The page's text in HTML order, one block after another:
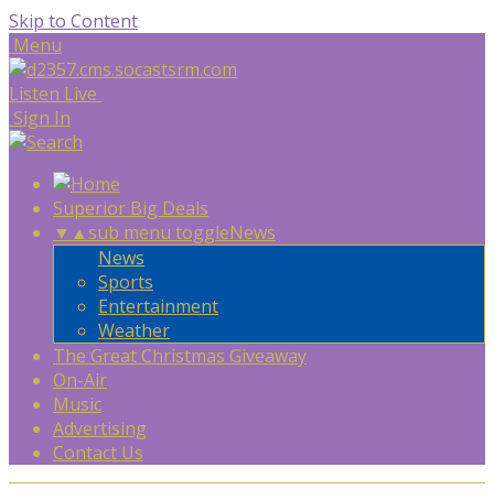
Skip to Content
Menu
Listen Live
Sign In
Superior Big Deals
▼ ▲sub menu toggleNews
News
Sports
Entertainment
Weather
The Great Christmas Giveaway
On-Air
Music
Advertising
Contact Us